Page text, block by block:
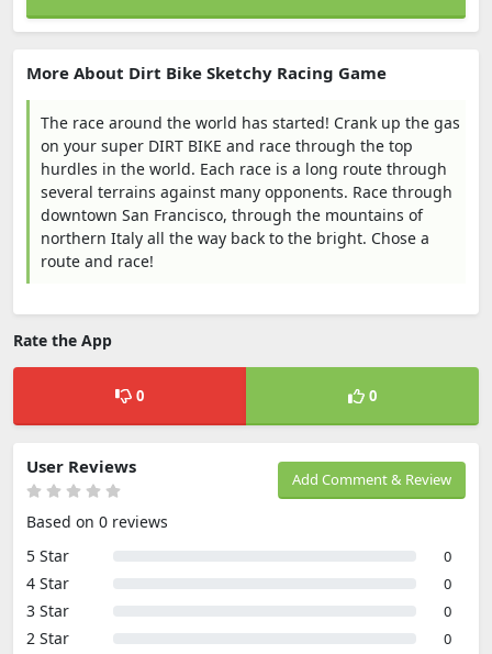
More About Dirt Bike Sketchy Racing Game
The race around the world has started! Crank up the gas
on your super DIRT BIKE and race through the top
hurdles in the world. Each race is a long route through
several terrains against many opponents. Race through
downtown San Francisco, through the mountains of
northern Italy all the way back to the bright. Chose a
route and race!
Rate the App
0 0
Add Comment & Review
User Reviews
Based on 0 reviews
5 Star
0
4 Star 0
3 Star 0
2 Star 0